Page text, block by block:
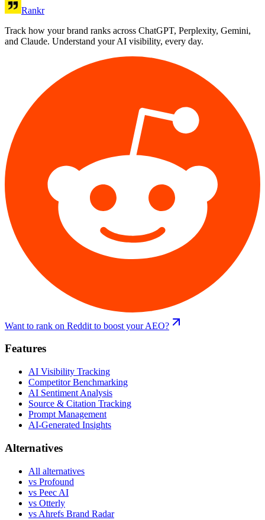
Rankr
Track how your brand ranks across ChatGPT, Perplexity, Gemini,
and Claude. Understand your AI visibility, every day.
Want to rank on Reddit to boost your AEO?
Features
AI Visibility Tracking
Competitor Benchmarking
AI Sentiment Analysis
Source & Citation Tracking
Prompt Management
AI-Generated Insights
Alternatives
All alternatives
vs Profound
vs Peec AI
vs Otterly
vs Ahrefs Brand Radar